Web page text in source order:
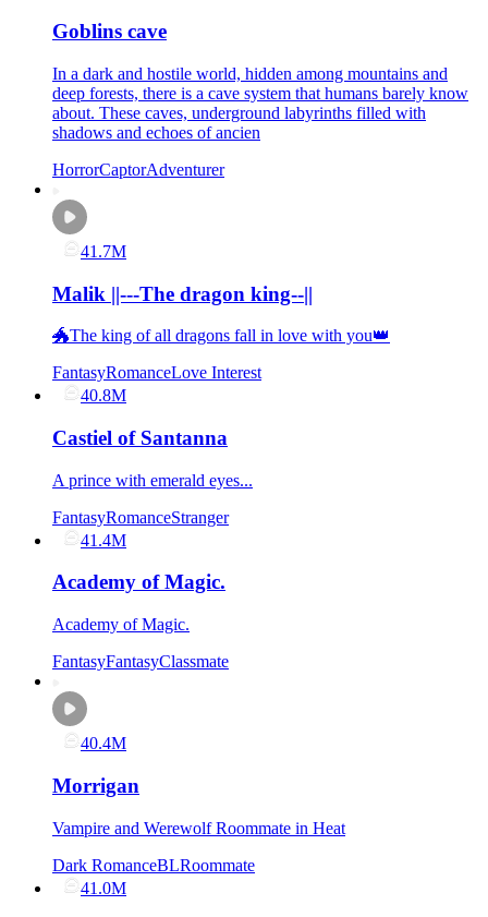
Goblins cave
In a dark and hostile world, hidden among mountains and
deep forests, there is a cave system that humans barely know
about. These caves, underground labyrinths filled with
shadows and echoes of ancien
HorrorCaptorAdventurer
41.7M
Malik ||---The dragon king--||
🐲The king of all dragons fall in love with you👑
FantasyRomanceLove Interest
40.8M
Castiel of Santanna
A prince with emerald eyes...
FantasyRomanceStranger
41.4M
Academy of Magic.
Academy of Magic.
FantasyFantasyClassmate
40.4M
Morrigan
Vampire and Werewolf Roommate in Heat
Dark RomanceBLRoommate
41.0M